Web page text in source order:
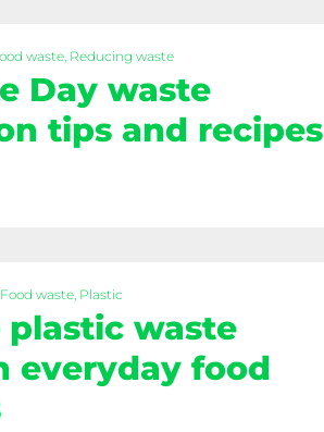
waste, Reducing waste
Day waste
tips and recipes
waste, Plastic
plastic waste
everyday food